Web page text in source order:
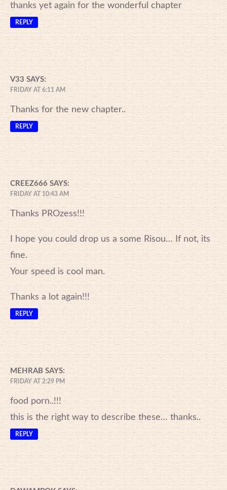
thanks yet again for the wonderful chapter
REPLY
V33 SAYS:
FRIDAY AT 6:11 AM
Thanks for the new chapter..
REPLY
CREEZ666 SAYS:
FRIDAY AT 10:43 AM
Thanks PROzess!!!
I hope you could drop us a some Risou… If not, its
fine.
Your speed is cool man.
Thanks a lot again!!!
REPLY
MEHRAB SAYS:
FRIDAY AT 2:29 PM
food porn..!!!
this is the right way to describe these… thanks..
REPLY